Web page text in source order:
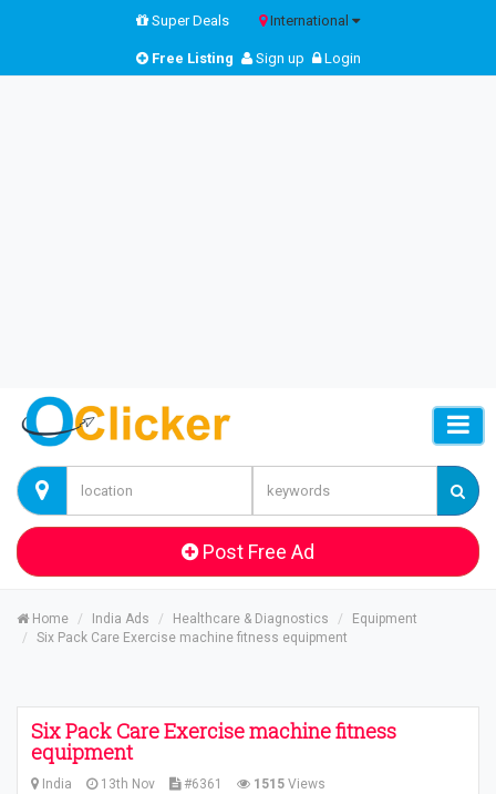
Super Deals International
Free Listing Sign up Login
Post Free Ad
Home India Ads Healthcare & Diagnostics
Equipment
Six Pack Care Exercise machine fitness equipment
Six Pack Care Exercise machine fitness
equipment
India 13th Nov #6361 1515 Views